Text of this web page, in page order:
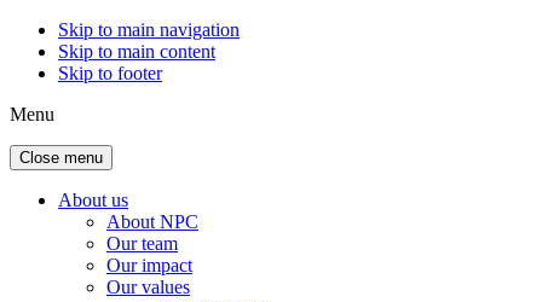
Skip to main navigation
Skip to main content
Skip to footer
Menu
Close menu
About us
About NPC
Our team
Our impact
Our values